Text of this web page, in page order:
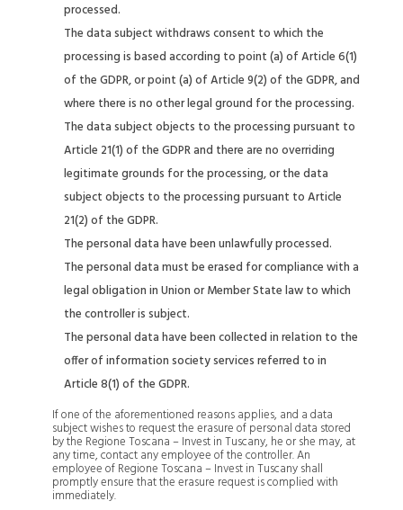
processed.
The data subject withdraws consent to which the
processing is based according to point (a) of Article 6(1)
of the GDPR, or point (a) of Article 9(2) of the GDPR, and
where there is no other legal ground for the processing.
The data subject objects to the processing pursuant to
Article 21(1) of the GDPR and there are no overriding
legitimate grounds for the processing, or the data
subject objects to the processing pursuant to Article
21(2) of the GDPR.
The personal data have been unlawfully processed.
The personal data must be erased for compliance with a
legal obligation in Union or Member State law to which
the controller is subject.
The personal data have been collected in relation to the
offer of information society services referred to in
Article 8(1) of the GDPR.
If one of the aforementioned reasons applies, and a data
subject wishes to request the erasure of personal data stored
by the Regione Toscana – Invest in Tuscany, he or she may, at
any time, contact any employee of the controller. An
employee of Regione Toscana – Invest in Tuscany shall
promptly ensure that the erasure request is complied with
immediately.